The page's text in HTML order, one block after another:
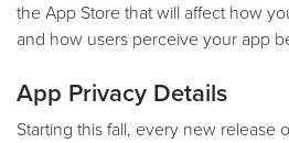
the App Store that will affect how
and how users perceive your app
App Privacy Details
Starting this fall, every new release